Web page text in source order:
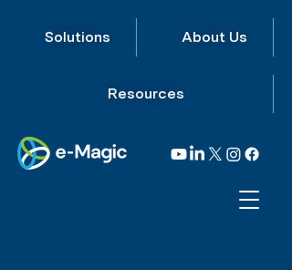
Solutions About Us
Resources